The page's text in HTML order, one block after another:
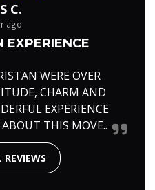
C.
ago
EXPERIENCE
WERE OVER
CHARM AND
EXPERIENCE
THIS MOVE..
REVIEWS